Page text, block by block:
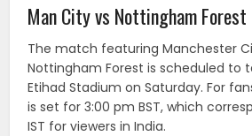
Man City vs Nottingham
The match featuring Manchester
Nottingham Forest is scheduled to
Etihad Stadium on Saturday. For
is set for 3:00 pm BST, which
IST for viewers in India.